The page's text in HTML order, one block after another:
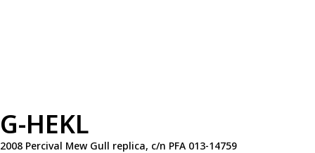
G-HEKL
2008 Percival Mew Gull replica, c/n PFA 013-14759